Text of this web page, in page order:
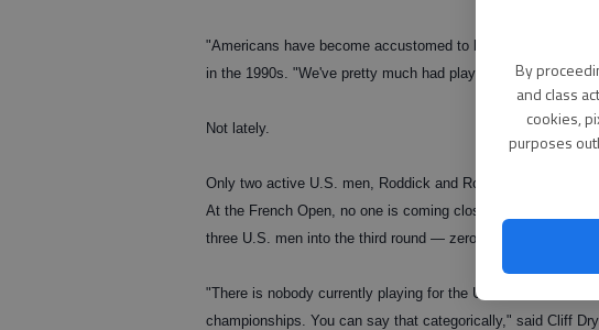
By
and class
cookies,
purposes
"Americans have become accustomed to having
in the 1990s. "We've pretty much had players challenging
Not lately.
Only two active U.S. men, Roddick and Robby Ginepri, ever
At the French Open, no one is coming close to contending:
three U.S. men into the third round — zero in 2007.
"There is nobody currently playing for the United States who
championships. You can say that categorically," said Cliff